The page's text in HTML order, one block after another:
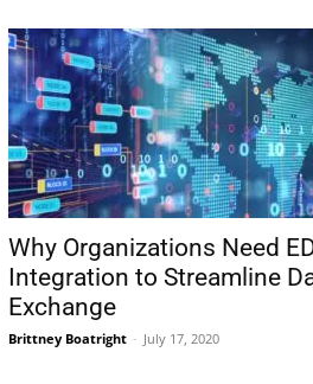
Why Organizations Need
Integration to Streamline
Exchange
Brittney Boatright - July 17, 2020